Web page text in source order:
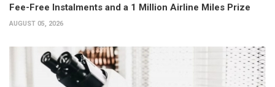
Fee-Free Instalments and a 1 Million Airline Miles Prize
AUGUST 05, 2026